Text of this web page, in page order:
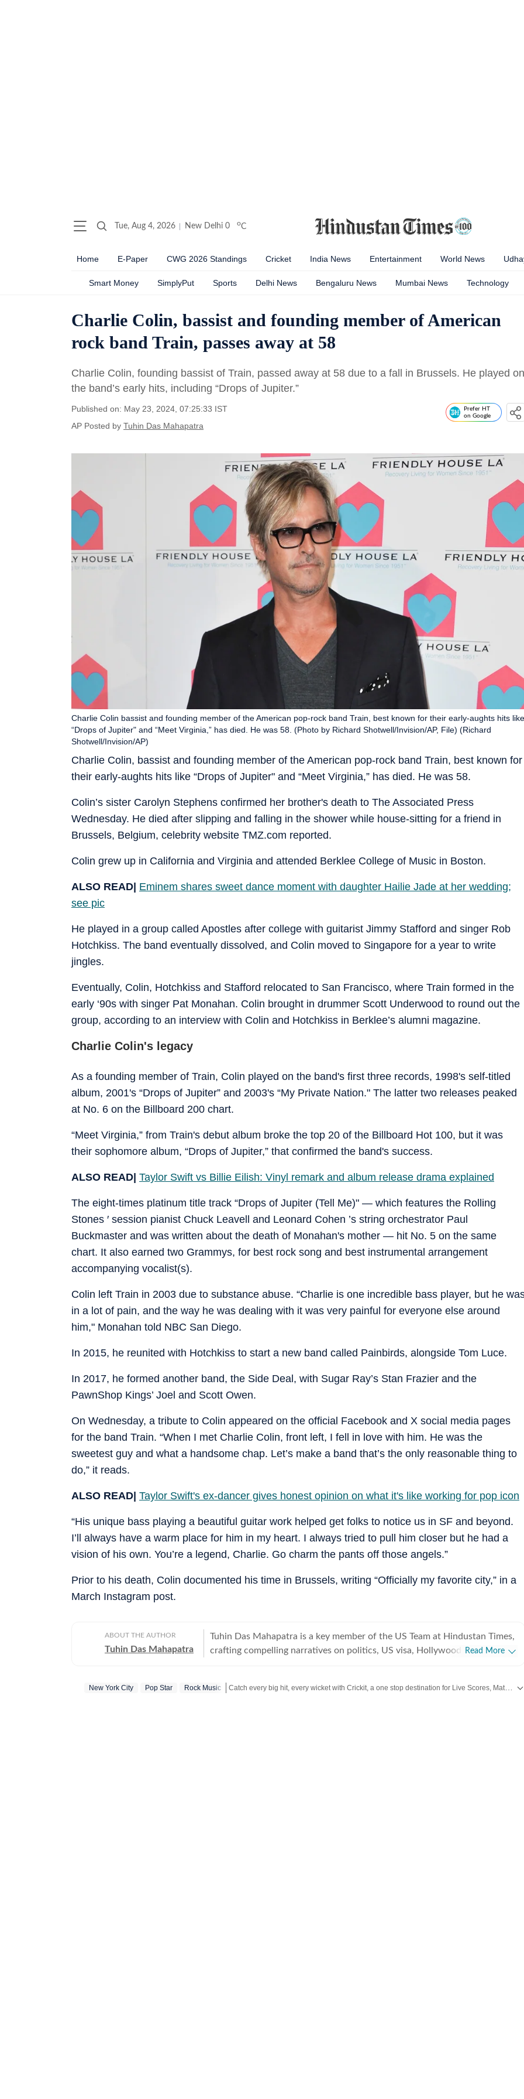
Tue, Aug 4, 2026 New Delhi 0 oC
Home E-Paper CWG 2026 Standings Cricket India News Entertainment World News
Smart Money SimplyPut Sports Delhi News Bengaluru News Mumbai News Technology
Charlie Colin, bassist and founding member of American
rock band Train, passes away at 58
Charlie Colin, founding bassist of Train, passed away at 58 due to a fall in Brussels. He played on
the band’s early hits, including “Drops of Jupiter.”
Published on: May 23, 2024, 07:25:33 IST
AP Posted by Tuhin Das Mahapatra
Prefer HT
on Google
Charlie Colin, bassist and founding member of the American pop-rock band Train, best known for
their early-aughts hits like “Drops of Jupiter" and “Meet Virginia,” has died. He was 58.
Charlie Colin bassist and founding member of the American pop-rock band Train, best known for their early-aughts hits like
“Drops of Jupiter" and “Meet Virginia,” has died. He was 58. (Photo by Richard Shotwell/Invision/AP, File) (Richard
Shotwell/Invision/AP)
Colin’s sister Carolyn Stephens confirmed her brother's death to The Associated Press
Wednesday. He died after slipping and falling in the shower while house-sitting for a friend in
Brussels, Belgium, celebrity website TMZ.com reported.
Colin grew up in California and Virginia and attended Berklee College of Music in Boston.
ALSO READ| Eminem shares sweet dance moment with daughter Hailie Jade at her wedding;
see pic
He played in a group called Apostles after college with guitarist Jimmy Stafford and singer Rob
Hotchkiss. The band eventually dissolved, and Colin moved to Singapore for a year to write
jingles.
Eventually, Colin, Hotchkiss and Stafford relocated to San Francisco, where Train formed in the
early ‘90s with singer Pat Monahan. Colin brought in drummer Scott Underwood to round out the
group, according to an interview with Colin and Hotchkiss in Berklee’s alumni magazine.
Charlie Colin's legacy
As a founding member of Train, Colin played on the band's first three records, 1998's self-titled
album, 2001's “Drops of Jupiter” and 2003's “My Private Nation." The latter two releases peaked
at No. 6 on the Billboard 200 chart.
“Meet Virginia,” from Train's debut album broke the top 20 of the Billboard Hot 100, but it was
their sophomore album, “Drops of Jupiter,” that confirmed the band's success.
ALSO READ| Taylor Swift vs Billie Eilish: Vinyl remark and album release drama explained
The eight-times platinum title track “Drops of Jupiter (Tell Me)" — which features the Rolling
Stones ′ session pianist Chuck Leavell and Leonard Cohen ’s string orchestrator Paul
Buckmaster and was written about the death of Monahan's mother — hit No. 5 on the same
chart. It also earned two Grammys, for best rock song and best instrumental arrangement
accompanying vocalist(s).
Colin left Train in 2003 due to substance abuse. “Charlie is one incredible bass player, but he
in a lot of pain, and the way he was dealing with it was very painful for everyone else around
him," Monahan told NBC San Diego.
In 2015, he reunited with Hotchkiss to start a new band called Painbirds, alongside Tom Luce.
In 2017, he formed another band, the Side Deal, with Sugar Ray’s Stan Frazier and the
PawnShop Kings’ Joel and Scott Owen.
On Wednesday, a tribute to Colin appeared on the official Facebook and X social media pages
for the band Train. “When I met Charlie Colin, front left, I fell in love with him. He was the
sweetest guy and what a handsome chap. Let’s make a band that’s the only reasonable thing to
do,” it reads.
ALSO READ| Taylor Swift's ex-dancer gives honest opinion on what it's like working for pop icon
“His unique bass playing a beautiful guitar work helped get folks to notice us in SF and beyond.
I’ll always have a warm place for him in my heart. I always tried to pull him closer but he had a
vision of his own. You’re a legend, Charlie. Go charm the pants off those angels.”
Prior to his death, Colin documented his time in Brussels, writing “Officially my favorite city,” in a
March Instagram post.
ABOUT THE AUTHOR
Tuhin Das Mahapatra
Tuhin Das Mahapatra is a key member of the US Team at Hindustan Times,
crafting compelling narratives on politics, US visa, Hollywood, esports,
purpose of journalism is?
Read More
New York City Pop Star Rock Music